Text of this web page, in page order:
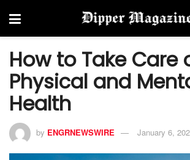
How to Take Care
Physical and
Health
by ENGRNEWSWIRE January 6,